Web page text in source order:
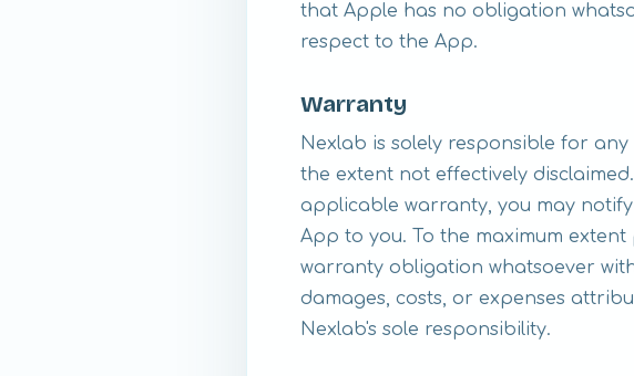
that Apple has no obligation
respect to the App.
Warranty
Nexlab is solely responsible for
the extent not effectively
applicable warranty, you may
App to you. To the maximum
warranty obligation whatsoever
damages, costs, or expenses
Nexlab's sole responsibility.